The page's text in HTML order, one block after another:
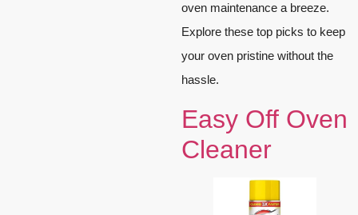
oven maintenance a breeze.
Explore these top picks to keep
your oven pristine without the
hassle.
Easy Off Oven
Cleaner